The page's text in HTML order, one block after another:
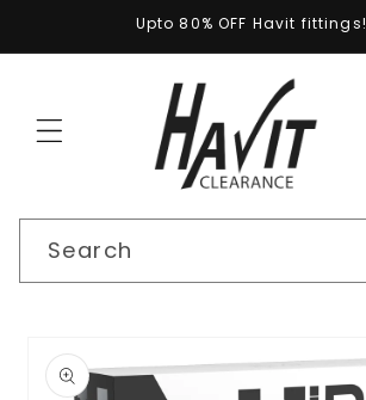
Upto 80% OFF Havit fittings!
Search
product
information